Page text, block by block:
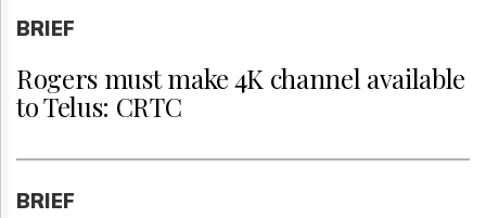
BRIEF
Rogers must make 4K channel available
to Telus: CRTC
BRIEF